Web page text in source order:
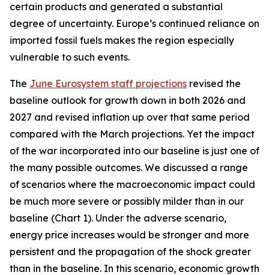
certain products and generated a substantial
degree of uncertainty. Europe’s continued reliance on
imported fossil fuels makes the region especially
vulnerable to such events.
The June Eurosystem staff projections revised the
baseline outlook for growth down in both 2026 and
2027 and revised inflation up over that same period
compared with the March projections. Yet the impact
of the war incorporated into our baseline is just one of
the many possible outcomes. We discussed a range
of scenarios where the macroeconomic impact could
be much more severe or possibly milder than in our
baseline (Chart 1). Under the adverse scenario,
energy price increases would be stronger and more
persistent and the propagation of the shock greater
than in the baseline. In this scenario, economic growth